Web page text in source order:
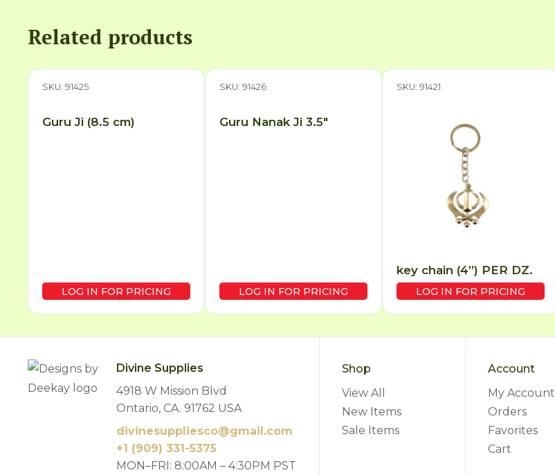
Related products
SKU: 91425
Guru Ji (8.5 cm)
LOG IN FOR PRICING
SKU: 91426
Guru Nanak Ji 3.5″
LOG IN FOR PRICING
SKU: 91421
key chain (4”) PER DZ.
LOG IN FOR PRICING
Divine Supplies
4918 W Mission Blvd
Ontario, CA. 91762 USA
divinesuppliesco@gmail.com
+1 (909) 331-5375
MON–FRI: 8:00AM – 4:30PM PST
Shop
View All
New Items
Sale Items
Account
My Account
Orders
Favorites
Cart